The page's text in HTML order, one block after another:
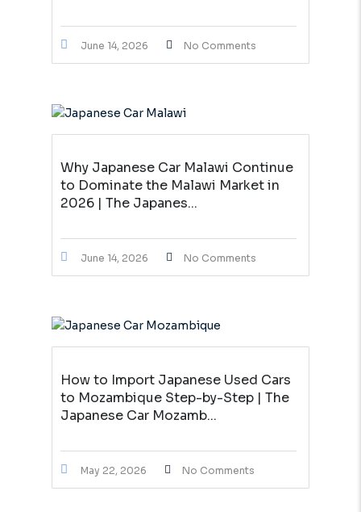
June 14, 2026 No Comments
Why Japanese Car Malawi Continue
to Dominate the Malawi Market in
2026 | The Japanes...
June 14, 2026 No Comments
How to Import Japanese Used Cars
to Mozambique Step-by-Step | The
Japanese Car Mozamb...
May 22, 2026 No Comments